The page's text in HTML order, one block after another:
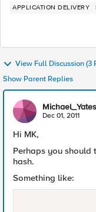
APPLICATION DELIVERY
View Full Discussion (3
Show Parent Replies
Michael_Yates
Dec 01, 2011
Hi MK,
Perhaps you should
hash.
Something like: